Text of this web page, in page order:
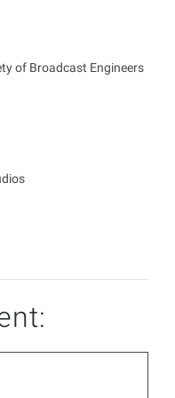
of Broadcast Engineers